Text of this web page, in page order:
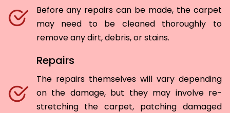
Before any repairs can be made, the carpet
may need to be cleaned thoroughly to
remove any dirt, debris, or stains.
Repairs
The repairs themselves will vary depending
on the damage, but they may involve re-
stretching the carpet, patching damaged